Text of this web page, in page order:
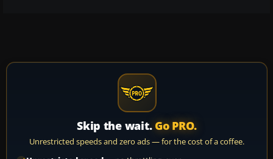
Skip the wait. Go PRO.
Unrestricted speeds and zero ads — for the cost of a coffee.